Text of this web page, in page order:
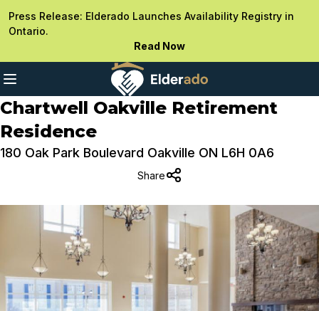
Press Release: Elderado Launches Availability Registry in
Ontario.
Read Now
Chartwell Oakville Retirement
Residence
180 Oak Park Boulevard Oakville ON L6H 0A6
Share